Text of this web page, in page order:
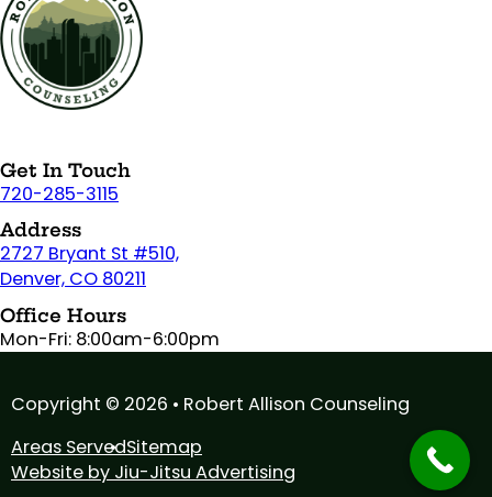
Get In Touch
720-285-3115
Address
2727 Bryant St #510,
Denver, CO 80211
Office Hours
Mon-Fri: 8:00am-6:00pm
Copyright © 2026 • Robert Allison Counseling
Areas ServedSitemap
Website by Jiu-Jitsu Advertising